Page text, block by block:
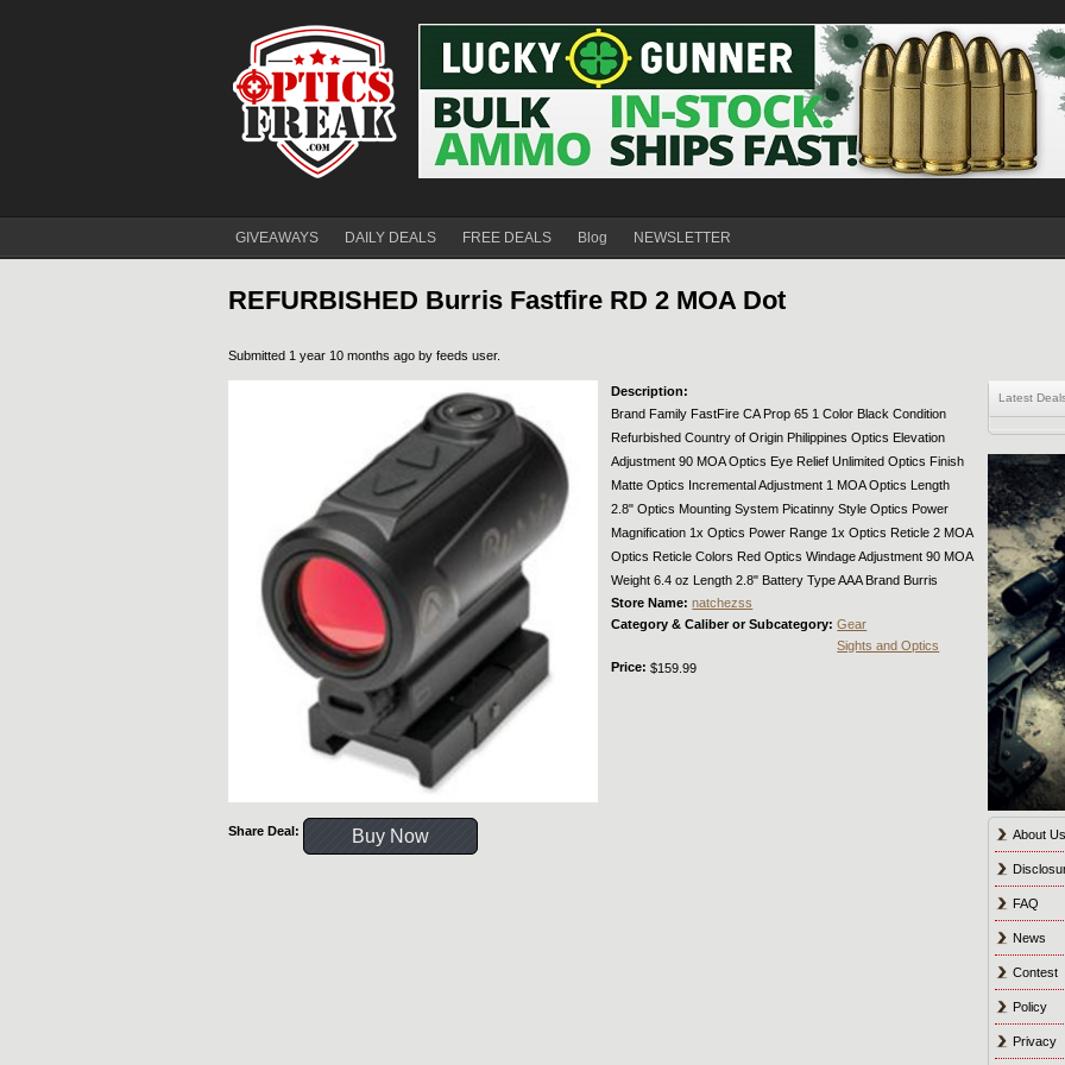
GIVEAWAYS DAILY DEALS FREE DEALS Blog NEWSLETTER
REFURBISHED Burris Fastfire RD 2 MOA Dot
Submitted 1 year 10 months ago by feeds user.
Share Deal: Buy Now
Description:
Brand Family FastFire CA Prop 65 1 Color Black Condition
Refurbished Country of Origin Philippines Optics Elevation
Adjustment 90 MOA Optics Eye Relief Unlimited Optics Finish
Matte Optics Incremental Adjustment 1 MOA Optics Length
2.8" Optics Mounting System Picatinny Style Optics Power
Magnification 1x Optics Power Range 1x Optics Reticle 2 MOA
Optics Reticle Colors Red Optics Windage Adjustment 90 MOA
Weight 6.4 oz Length 2.8" Battery Type AAA Brand Burris
Store Name:natchezss
Category & Caliber or Subcategory:Gear
Sights and Optics
Price:$159.99
Latest
About
FAQ
News
Contest
Policy
Privacy